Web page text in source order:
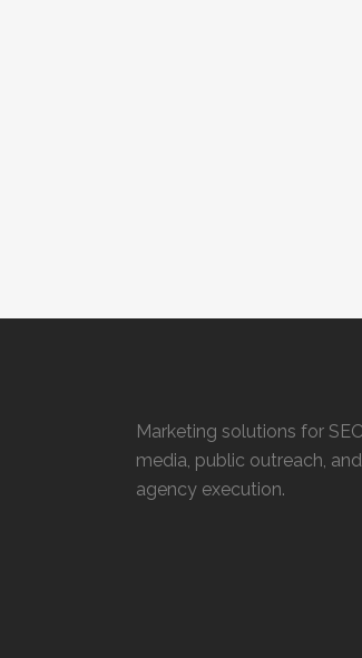
Marketing solutions for
media, public outreach, and
agency execution.